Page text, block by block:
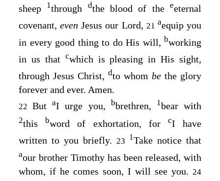
sheep
1through dthe blood of theeeternal
covenant,evenJesus our Lord, 21 aequip you
in every good thing to do His will, bworking
in us that cwhich is pleasing in His sight,
through Jesus Christ, dto whom be the glory
forever and ever. Amen.
22ButaI urge you, bbrethren, 1bear with
2this bword of exhortation, for cI have
written to you briefly. 23 1Take notice that
aour brother Timothy has been released, with
whom, if he comes soon, I will see you. 24